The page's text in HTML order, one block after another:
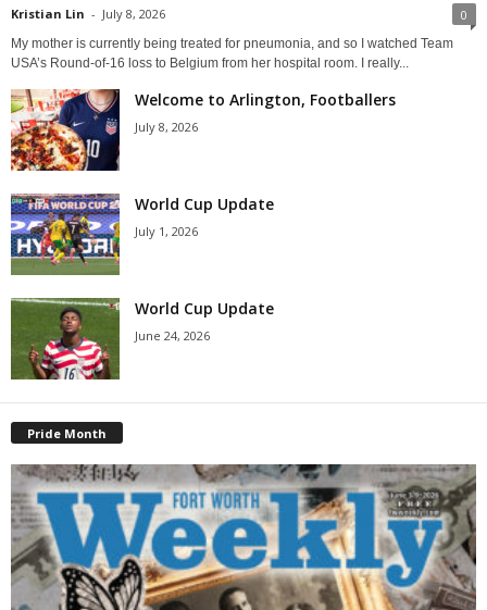
Kristian Lin - July 8, 2026 0
My mother is currently being treated for pneumonia, and so I watched Team
USA’s Round-of-16 loss to Belgium from her hospital room. I really...
Welcome to Arlington, Footballers
July 8, 2026
World Cup Update
July 1, 2026
World Cup Update
June 24, 2026
Pride Month